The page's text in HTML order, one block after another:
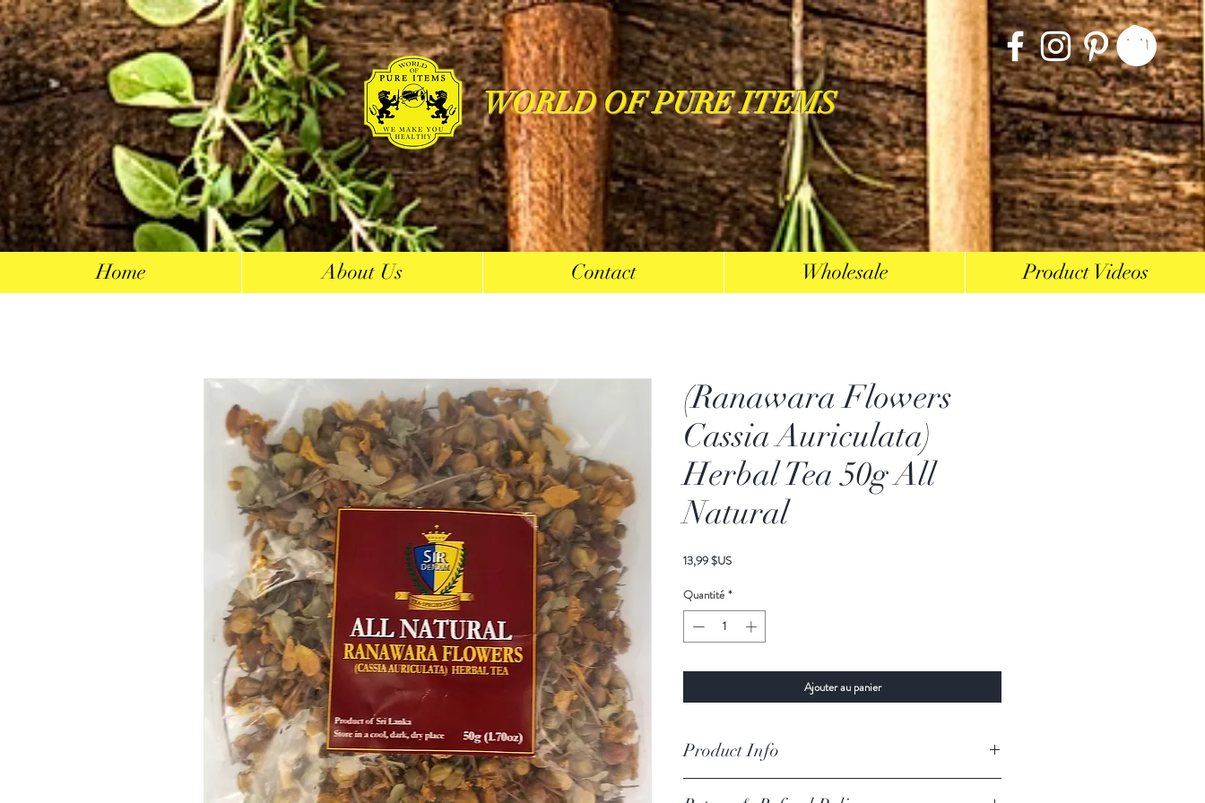
WORLD OF PURE ITEMS
(Ranawara Flowers
Cassia Auriculata)
Herbal Tea 50g All
Natural
13,99 $USPrix
Quantité *
Ajouter au panier
Product Info
Home About Us Contact Wholesale Product Videos